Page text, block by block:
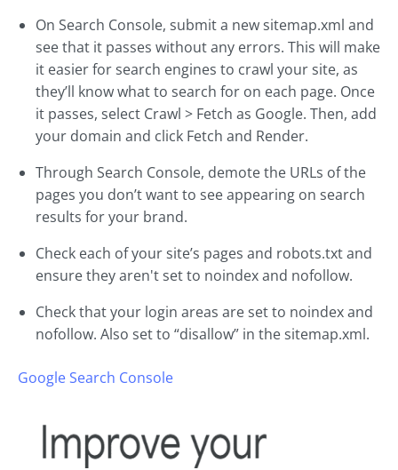
On Search Console, submit a new sitemap.xml and
see that it passes without any errors. This will make
it easier for search engines to crawl your site, as
they’ll know what to search for on each page. Once
it passes, select Crawl > Fetch as Google. Then, add
your domain and click Fetch and Render.
Through Search Console, demote the URLs of the
pages you don’t want to see appearing on search
results for your brand.
Check each of your site’s pages and robots.txt and
ensure they aren't set to noindex and nofollow.
Check that your login areas are set to noindex and
nofollow. Also set to “disallow” in the sitemap.xml.
Google Search Console